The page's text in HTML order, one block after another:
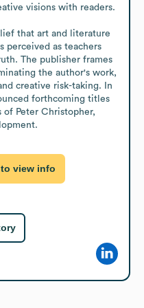
visions with readers.
that art and literature
perceived as teachers
The publisher frames
the author's work,
creative risk-taking. In
forthcoming titles
Peter Christopher,
view info